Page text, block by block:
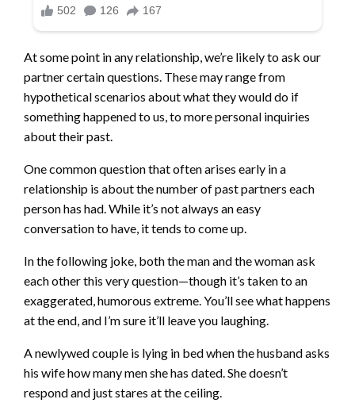
At some point in any relationship, we’re likely to ask our
partner certain questions. These may range from
hypothetical scenarios about what they would do if
something happened to us, to more personal inquiries
about their past.
One common question that often arises early in a
relationship is about the number of past partners each
person has had. While it’s not always an easy
conversation to have, it tends to come up.
In the following joke, both the man and the woman ask
each other this very question—though it’s taken to an
exaggerated, humorous extreme. You’ll see what happens
at the end, and I’m sure it’ll leave you laughing.
A newlywed couple is lying in bed when the husband asks
his wife how many men she has dated. She doesn’t
respond and just stares at the ceiling.